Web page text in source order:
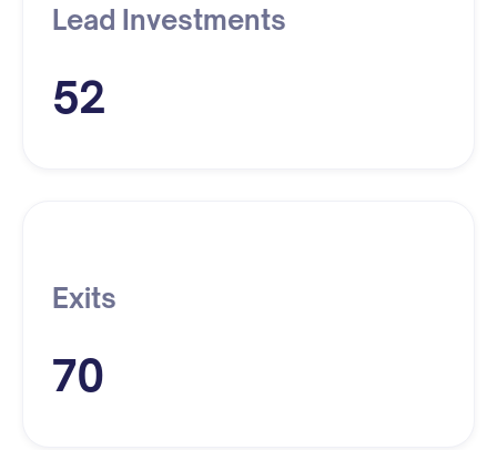
Lead Investments
52
Exits
70